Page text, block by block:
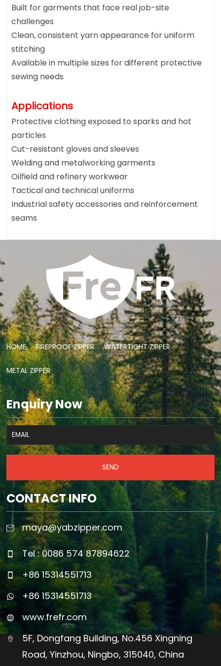
Built for garments that face real job-site
challenges
Clean, consistent yarn appearance for uniform
stitching
Available in multiple sizes for different protective
sewing needs
Applications
Protective clothing exposed to sparks and hot
particles
Cut-resistant gloves and sleeves
Welding and metalworking garments
Oilfield and refinery workwear
Tactical and technical uniforms
Industrial safety accessories and reinforcement
seams
HOME FIREPROOF ZIPPER WATERTIGHT ZIPPER
METAL ZIPPER
Enquiry Now
SEND
CONTACT INFO
maya@yabzipper.com
Tel : 0086 574 87894622
+86 15314551713
+86 15314551713
www.frefr.com
5F, Dongfang Building, No.456 Xingning
Road, Yinzhou, Ningbo, 315040, China